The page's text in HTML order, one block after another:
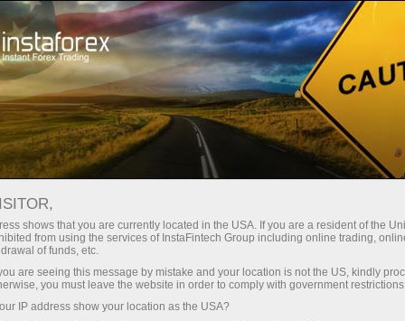
For Traders Trading Conditions
Trading Instruments
EURNZD
1.96296 (%) 07 Aug 2026 15:56
shows that you are currently located in the USA. If you are a resident of the
from using the services of InstaFintech Group including online trading,
of funds, etc.
are seeing this message by mistake and your location is not the US, kindly
you must leave the website in order to comply with government
IP address show your location as the USA?